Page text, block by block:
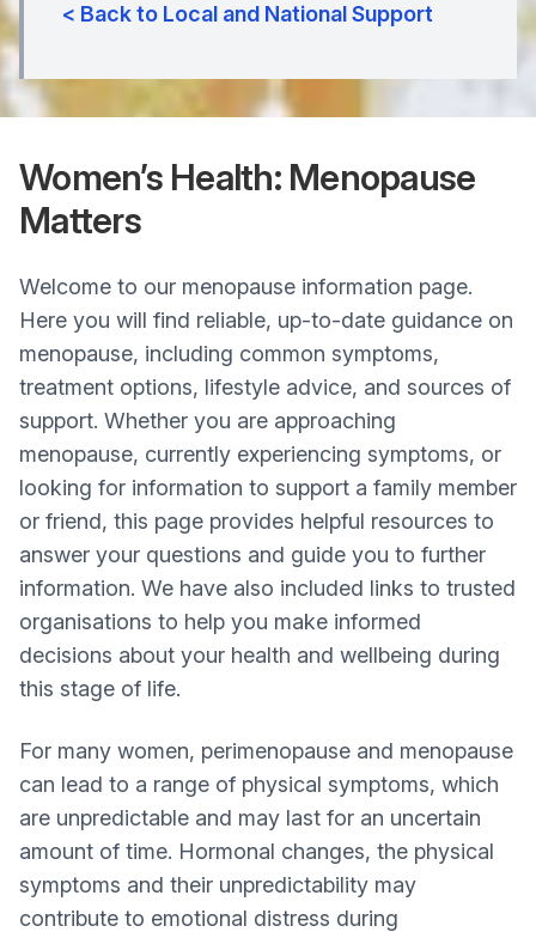
< Back to Local and National Support
Women’s Health: Menopause
Matters
Welcome to our menopause information page.
Here you will find reliable, up-to-date guidance on
menopause, including common symptoms,
treatment options, lifestyle advice, and sources of
support. Whether you are approaching
menopause, currently experiencing symptoms, or
looking for information to support a family member
or friend, this page provides helpful resources to
answer your questions and guide you to further
information. We have also included links to trusted
organisations to help you make informed
decisions about your health and wellbeing during
this stage of life.
For many women, perimenopause and menopause
can lead to a range of physical symptoms, which
are unpredictable and may last for an uncertain
amount of time. Hormonal changes, the physical
symptoms and their unpredictability may
contribute to emotional distress during